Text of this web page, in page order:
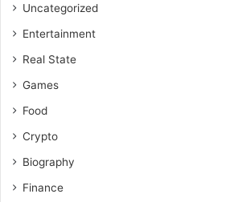
Uncategorized
Entertainment
Real State
Games
Food
Crypto
Biography
Finance